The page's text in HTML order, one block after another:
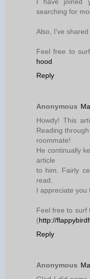
I have joined
searching for
Also, I've
Feel free to
hood
Reply
Anonymous
Howdy! This
Reading
roommate!
He continually
article
to him. Fairly
read.
I appreciate you
Feel free to surf
(http://
Reply
Anonymous